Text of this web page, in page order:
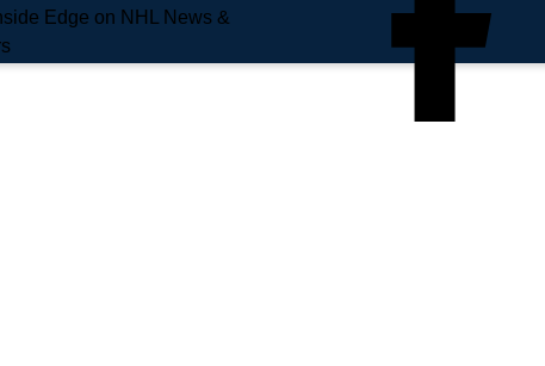
Edge on NHL News &